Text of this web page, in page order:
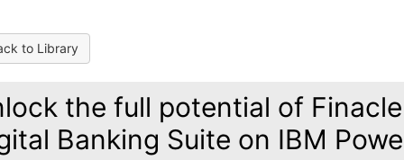
to Library
the full potential of Finacle
Banking Suite on IBM